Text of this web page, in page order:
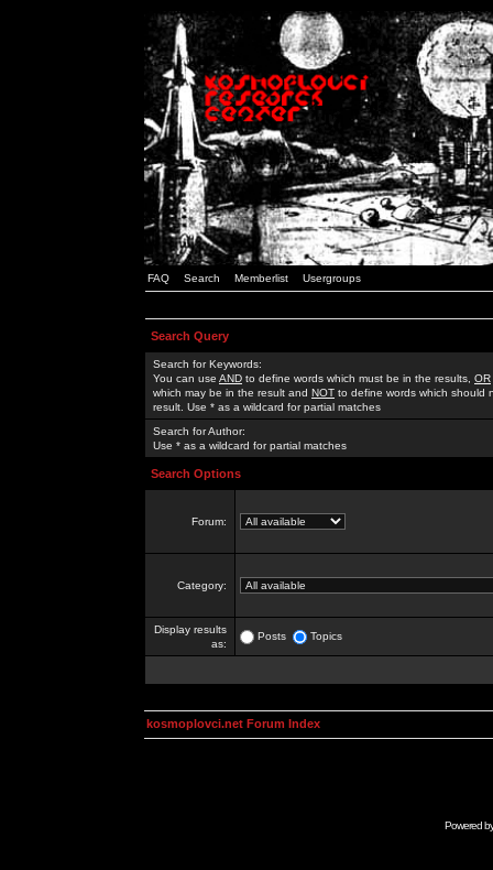
FAQ Search Memberlist Usergroups
Search Query
Search for Keywords:
You can use AND to define words which must be in the results, OR
which may be in the result and NOT to define words which should
result. Use * as a wildcard for partial matches
Search for Author:
Use * as a wildcard for partial matches
Search Options
Forum:
Category:
Display results
as:
Posts Topics
kosmoplovci.net Forum Index
Powered